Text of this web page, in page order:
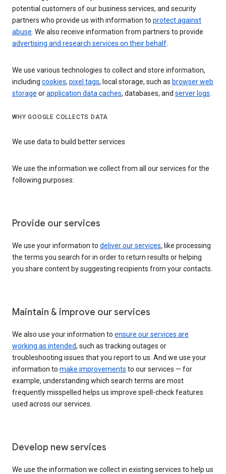
potential customers of our business services, and security
partners who provide us with information to protect against
abuse. We also receive information from partners to provide
advertising and research services on their behalf.
We use various technologies to collect and store information,
including cookies, pixel tags, local storage, such as browser web
storage orapplication data caches, databases, and server logs.
WHY GOOGLE COLLECTS DATA
We use data to build better services
We use the information we collect from all our services for the
following purposes:
Provide our services
We use your information to deliver our services, like processing
the terms you search for in order to return results or helping
you share content by suggesting recipients from your contacts.
Maintain & improve our services
We also use your information to ensure our services are
working as intended, such as tracking outages or
troubleshooting issues that you report to us. And we use your
information to make improvements to our services — for
example, understanding which search terms are most
frequently misspelled helps us improve spell-check features
used across our services.
Develop new services
We use the information we collect in existing services to help us